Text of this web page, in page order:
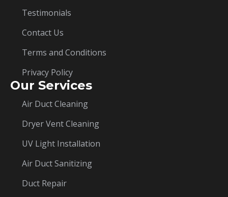
Testimonials
Contact Us
Terms and Conditions
Privacy Policy
Our Services
Air Duct Cleaning
Dryer Vent Cleaning
UV Light Installation
Air Duct Sanitizing
Duct Repair